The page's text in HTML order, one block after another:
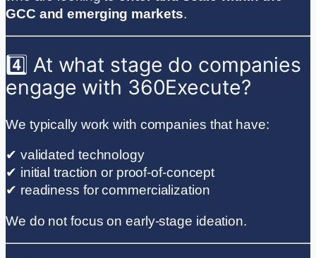
GCC and emerging markets.
4️⃣ At what stage do companies
engage with 360Execute?
We typically work with companies that have:
✔ validated technology
✔ initial traction or proof-of-concept
✔ readiness for commercialization
We do not focus on early-stage ideation.